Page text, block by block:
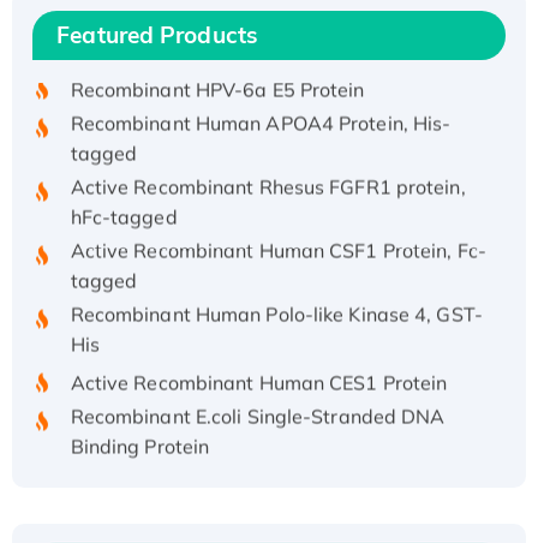
Featured Products
Recombinant Human IFNA21 Protein,
His/GST-tagged
Recombinant HPV-6a E5 Protein
Recombinant Human APOA4 Protein, His-
tagged
Active Recombinant Rhesus FGFR1 protein,
hFc-tagged
Active Recombinant Human CSF1 Protein, Fc-
tagged
Recombinant Human Polo-like Kinase 4, GST-
His
Active Recombinant Human CES1 Protein
Recombinant E.coli Single-Stranded DNA
Binding Protein